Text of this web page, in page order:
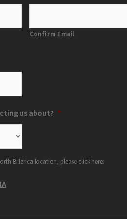
Confirm Email
us about? *
Billerica location, please click here: